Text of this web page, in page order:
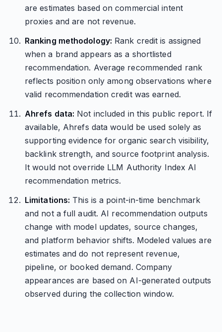
are estimates based on commercial intent
proxies and are not revenue.
Ranking methodology: Rank credit is assigned
when a brand appears as a shortlisted
recommendation. Average recommended rank
reflects position only among observations where
valid recommendation credit was earned.
Ahrefs data: Not included in this public report. If
available, Ahrefs data would be used solely as
supporting evidence for organic search visibility,
backlink strength, and source footprint analysis.
It would not override LLM Authority Index AI
recommendation metrics.
Limitations: This is a point-in-time benchmark
and not a full audit. AI recommendation outputs
change with model updates, source changes,
and platform behavior shifts. Modeled values are
estimates and do not represent revenue,
pipeline, or booked demand. Company
appearances are based on AI-generated outputs
observed during the collection window.